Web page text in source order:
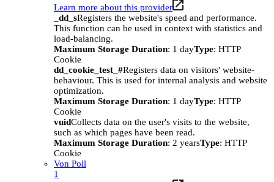
Learn more about this provider
_dd_sRegisters the website's speed and performance.
This function can be used in context with statistics and
load-balancing.
Maximum Storage Duration: 1 dayType: HTTP
Cookie
dd_cookie_test_#Registers data on visitors' website-
behaviour. This is used for internal analysis and website
optimization.
Maximum Storage Duration: 1 dayType: HTTP
Cookie
vuidCollects data on the user's visits to the website,
such as which pages have been read.
Maximum Storage Duration: 2 yearsType: HTTP
Cookie
Von Poll
1